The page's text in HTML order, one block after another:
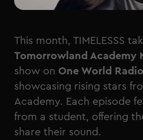
This month, TIMELESSS
Tomorrowland Academy
show on One World Radio
showcasing rising stars
Academy. Each episode
from a student, offering
share their sound.